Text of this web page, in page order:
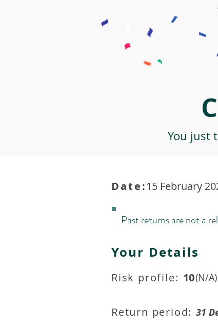
You just
15 February
Date:
Past returns are not a
Your Details
Risk profile: 10(N/A)
Return period: 31